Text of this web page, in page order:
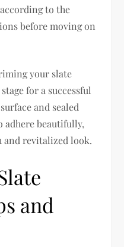
to the
before moving on
your slate
for a successful
and sealed
beautifully,
and revitalized look.
and